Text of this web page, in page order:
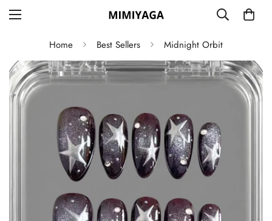
Home Best Sellers Midnight Orbit